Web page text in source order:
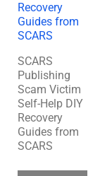
SCARS
Publishing
Scam Victim
Self-Help DIY
Recovery
Guides from
SCARS